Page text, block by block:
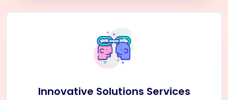
Innovative Solutions Services